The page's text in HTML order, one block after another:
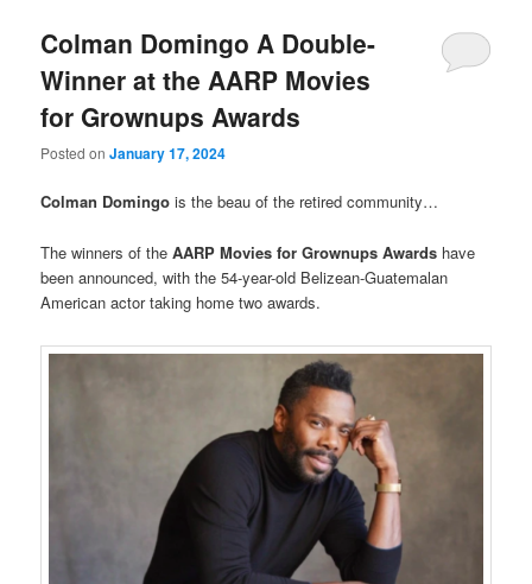
Colman Domingo A Double-
Winner at the AARP Movies
for Grownups Awards
Posted onJanuary 17, 2024
Colman Domingo is the beau of the retired community…
The winners of theAARP Movies for Grownups Awards have
been announced, with the 54-year-old Belizean-Guatemalan
American actor taking home two awards.